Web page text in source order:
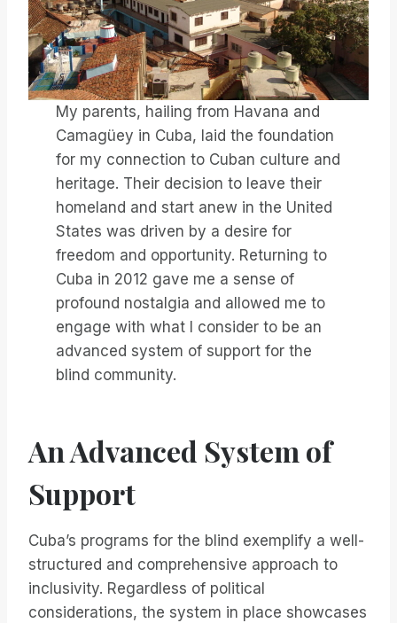
My parents, hailing from Havana and
Camagüey in Cuba, laid the foundation
for my connection to Cuban culture and
heritage. Their decision to leave their
homeland and start anew in the United
States was driven by a desire for
freedom and opportunity. Returning to
Cuba in 2012 gave me a sense of
profound nostalgia and allowed me to
engage with what I consider to be an
advanced system of support for the
blind community.
An Advanced System of
Support
Cuba’s programs for the blind exemplify a well-
structured and comprehensive approach to
inclusivity. Regardless of political
considerations, the system in place showcases